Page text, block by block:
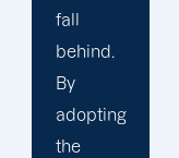
digital
marketing
and web
design
firm. We